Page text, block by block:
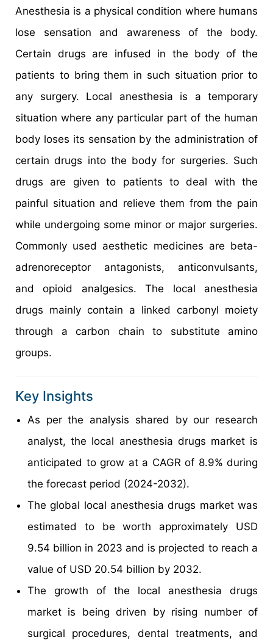
Anesthesia is a physical condition where humans
lose sensation and awareness of the body.
Certain drugs are infused in the body of the
patients to bring them in such situation prior to
any surgery. Local anesthesia is a temporary
situation where any particular part of the human
body loses its sensation by the administration of
certain drugs into the body for surgeries. Such
drugs are given to patients to deal with the
painful situation and relieve them from the pain
while undergoing some minor or major surgeries.
Commonly used aesthetic medicines are beta-
adrenoreceptor antagonists, anticonvulsants,
and opioid analgesics. The local anesthesia
drugs mainly contain a linked carbonyl moiety
through a carbon chain to substitute amino
groups.
Key Insights
As per the analysis shared by our research
analyst, the local anesthesia drugs market is
anticipated to grow at a CAGR of 8.9% during
the forecast period (2024-2032).
The global local anesthesia drugs market was
estimated to be worth approximately USD
9.54 billion in 2023 and is projected to reach a
value of USD 20.54 billion by 2032.
The growth of the local anesthesia drugs
market is being driven by rising number of
surgical procedures, dental treatments, and